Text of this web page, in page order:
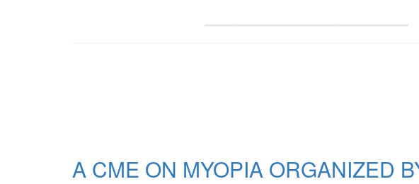
A CME ON MYOPIA ORGANIZED